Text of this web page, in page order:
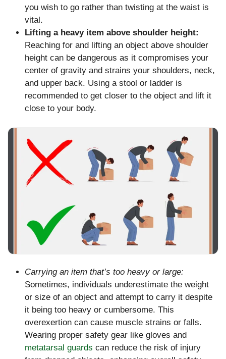
you wish to go rather than twisting at the waist is
vital.
Lifting a heavy item above shoulder height:
Reaching for and lifting an object above shoulder
height can be dangerous as it compromises your
center of gravity and strains your shoulders, neck,
and upper back. Using a stool or ladder is
recommended to get closer to the object and lift it
close to your body.
Carrying an item that’s too heavy or large:
Sometimes, individuals underestimate the weight
or size of an object and attempt to carry it despite
it being too heavy or cumbersome. This
overexertion can cause muscle strains or falls.
Wearing proper safety gear like gloves and
metatarsal guards can reduce the risk of injury